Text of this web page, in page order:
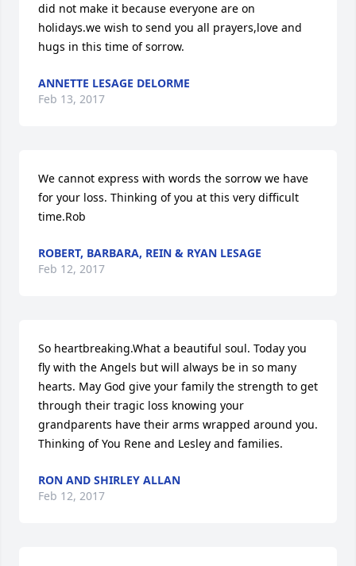
did not make it because everyone are on
holidays.we wish to send you all prayers,love and
hugs in this time of sorrow.
ANNETTE LESAGE DELORME
Feb 13, 2017
We cannot express with words the sorrow we have
for your loss. Thinking of you at this very difficult
time.Rob
ROBERT, BARBARA, REIN & RYAN LESAGE
Feb 12, 2017
So heartbreaking.What a beautiful soul. Today you
fly with the Angels but will always be in so many
hearts. May God give your family the strength to get
through their tragic loss knowing your
grandparents have their arms wrapped around you.
Thinking of You Rene and Lesley and families.
RON AND SHIRLEY ALLAN
Feb 12, 2017